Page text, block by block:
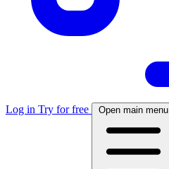
Log in Try for free Open main menu